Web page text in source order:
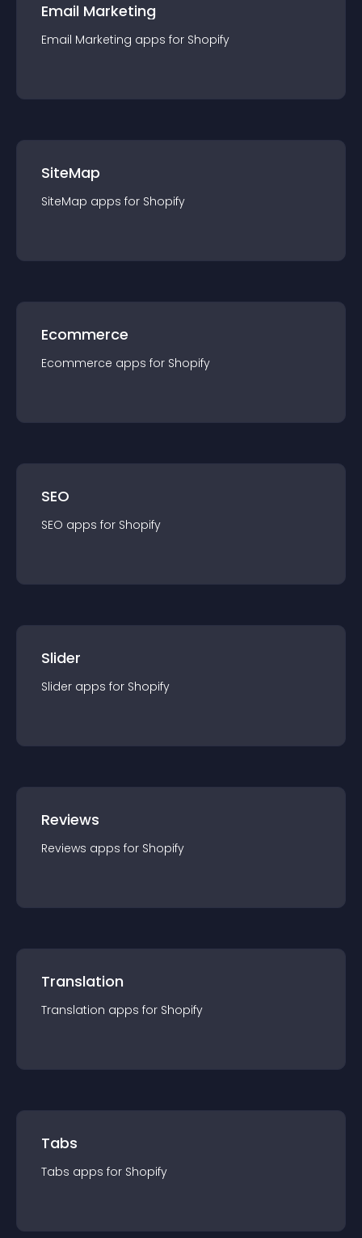
Email Marketing
Email Marketing apps for Shopify
SiteMap
SiteMap apps for Shopify
Ecommerce
Ecommerce apps for Shopify
SEO
SEO apps for Shopify
Slider
Slider apps for Shopify
Reviews
Reviews apps for Shopify
Translation
Translation apps for Shopify
Tabs
Tabs apps for Shopify